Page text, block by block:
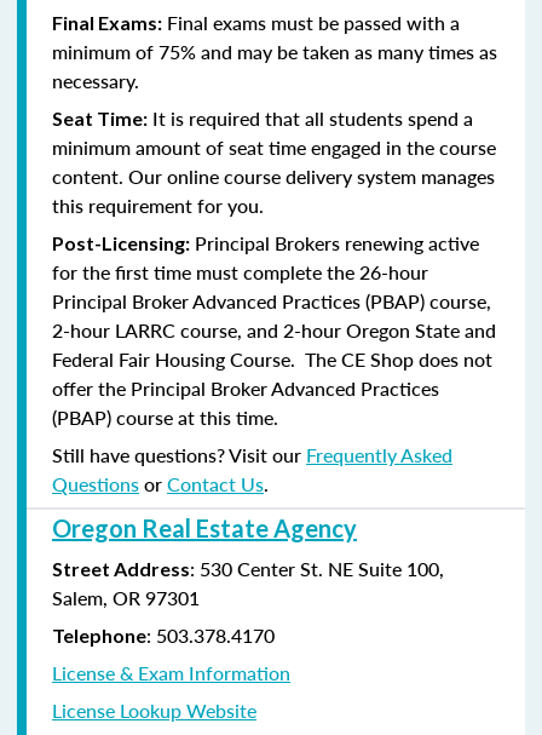
Final Exams: Final exams must be passed with a
minimum of 75% and may be taken as many times as
necessary.
Seat Time: It is required that all students spend a
minimum amount of seat time engaged in the course
content. Our online course delivery system manages
this requirement for you.
Post-Licensing: Principal Brokers renewing active
for the first time must complete the 26-hour
Principal Broker Advanced Practices (PBAP) course,
2-hour LARRC course, and 2-hour Oregon State and
Federal Fair Housing Course. The CE Shop does not
offer the Principal Broker Advanced Practices
(PBAP) course at this time.
Still have questions? Visit our Frequently Asked
QuestionsorContact Us.
Oregon Real Estate Agency
Street Address: 530 Center St. NE Suite 100,
Salem, OR 97301
Telephone: 503.378.4170
License & Exam Information
License Lookup Website